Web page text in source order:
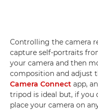
Controlling the camera
capture self-portraits
your camera and then
composition and adjust
Camera Connect app,
tripod is ideal but, if you
place your camera on